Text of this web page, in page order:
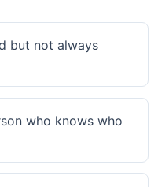
but not always
who knows who